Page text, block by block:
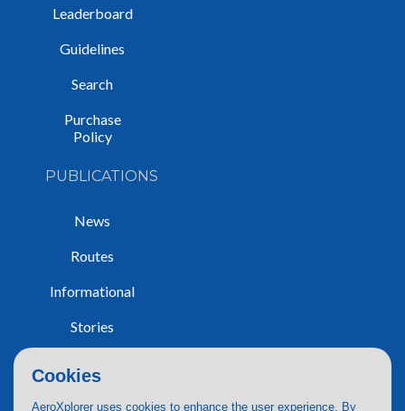
Cookies
AeroXplorer uses cookies to enhance the user experience. By
Leaderboard
Guidelines
Search
Purchase
Policy
PUBLICATIONS
News
Routes
Informational
Stories